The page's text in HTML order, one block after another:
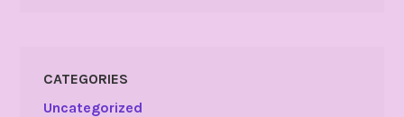
CATEGORIES
Uncategorized